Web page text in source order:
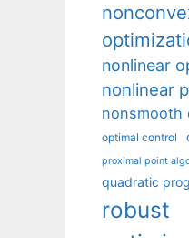
nonlinear
nonlinear
nonsmooth
optimal control
proximal point
quadratic
robust